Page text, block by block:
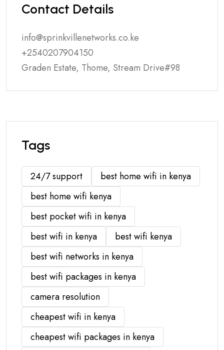
Contact Details
info@sprinkvillenetworks.co.ke
+2540207904150
Graden Estate, Thome, Stream Drive#98
Tags
24/7 support
best home wifi in kenya
best home wifi kenya
best pocket wifi in kenya
best wifi in kenya
best wifi kenya
best wifi networks in kenya
best wifi packages in kenya
camera resolution
cheapest wifi in kenya
cheapest wifi packages in kenya